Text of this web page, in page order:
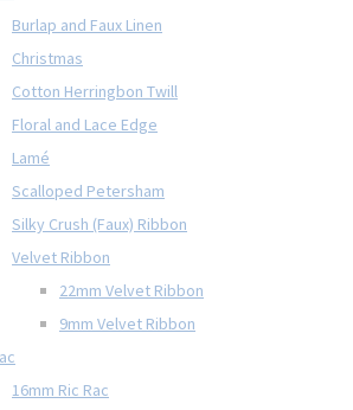
Burlap and Faux Linen
Christmas
Cotton Herringbon Twill
Floral and Lace Edge
Lamé
Scalloped Petersham
Silky Crush (Faux) Ribbon
Velvet Ribbon
22mm Velvet Ribbon
9mm Velvet Ribbon
16mm Ric Rac